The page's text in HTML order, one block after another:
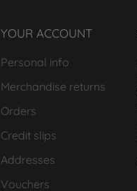
YOUR ACCOUNT
Personal info
Merchandise returns
Orders
Credit slips
Addresses
Vouchers